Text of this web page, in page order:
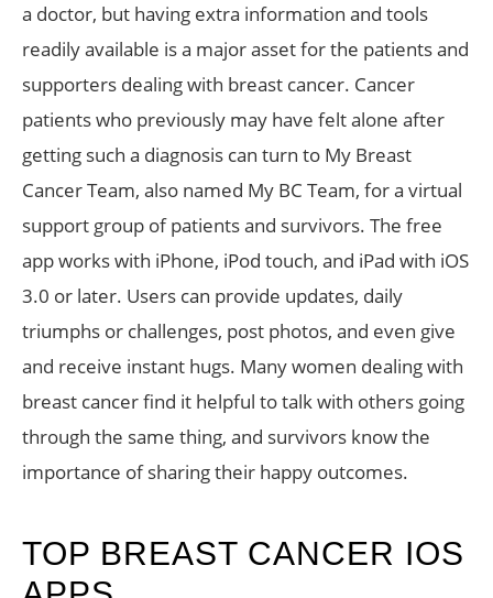
a doctor, but having extra information and tools
readily available is a major asset for the patients and
supporters dealing with breast cancer. Cancer
patients who previously may have felt alone after
getting such a diagnosis can turn to My Breast
Cancer Team, also named My BC Team, for a virtual
support group of patients and survivors. The free
app works with iPhone, iPod touch, and iPad with iOS
3.0 or later. Users can provide updates, daily
triumphs or challenges, post photos, and even give
and receive instant hugs. Many women dealing with
breast cancer find it helpful to talk with others going
through the same thing, and survivors know the
importance of sharing their happy outcomes.
TOP BREAST CANCER IOS